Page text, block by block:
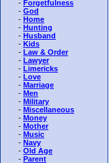
- Forgetfulness
- God
- Home
- Hunting
- Husband
- Kids
- Law & Order
- Lawyer
- Limericks
- Love
- Marriage
- Men
- Military
- Miscellaneous
- Money
- Mother
- Music
- Navy
- Old Age
- Parent